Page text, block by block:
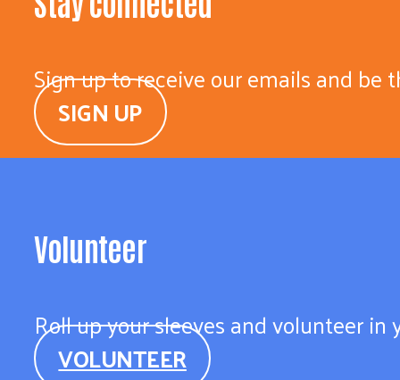
Sign up to receive our emails and
SIGN UP
Volunteer
Roll up your sleeves and volunteer
VOLUNTEER